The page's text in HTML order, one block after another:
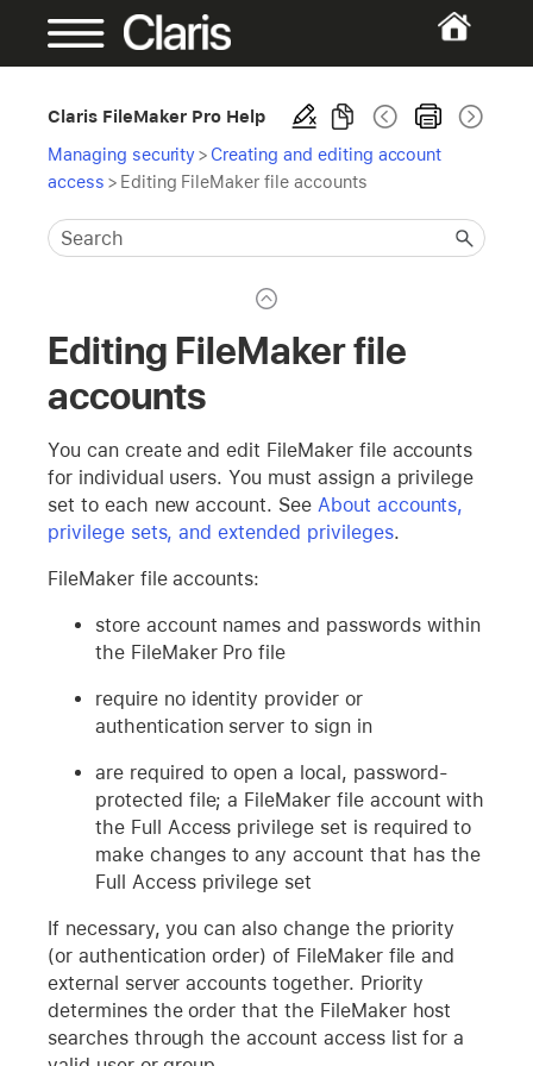
Claris FileMaker Pro Help
Managing security> Creating and editing account
access > Editing FileMaker file accounts
Editing FileMaker file
accounts
You can create and edit FileMaker file accounts
for individual users. You must assign a privilege
set to each new account. See About accounts,
privilege sets, and extended privileges.
FileMaker file accounts:
store account names and passwords within
the FileMaker Pro file
require no identity provider or
authentication server to sign in
are required to open a local, password-
protected file; a FileMaker file account with
the Full Access privilege set is required to
make changes to any account that has the
Full Access privilege set
If necessary, you can also change the priority
(or authentication order) of FileMaker file and
external server accounts together. Priority
determines the order that the FileMaker host
searches through the account access list for a